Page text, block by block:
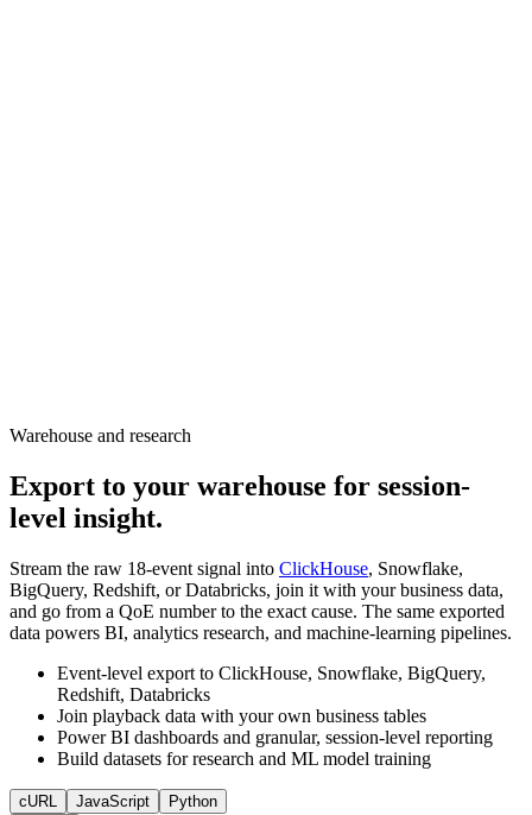
Warehouse and research
Export to your warehouse for session-
level insight.
Stream the raw 18-event signal into ClickHouse, Snowflake,
BigQuery, Redshift, or Databricks, join it with your business data,
and go from a QoE number to the exact cause. The same exported
data powers BI, analytics research, and machine-learning pipelines.
Event-level export to ClickHouse, Snowflake, BigQuery,
Redshift, Databricks
Join playback data with your own business tables
Power BI dashboards and granular, session-level reporting
Build datasets for research and ML model training
cURL JavaScript
Python